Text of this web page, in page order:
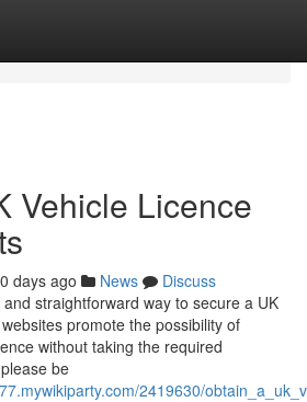
Vehicle Licence
days ago News
Discuss
straightforward way to secure a UK
promote the possibility of
without taking the required
be
2419630/